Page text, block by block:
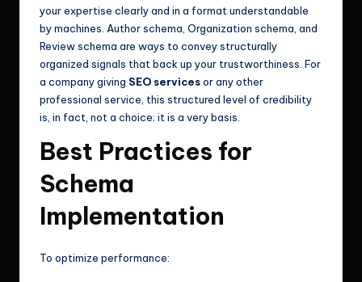
your expertise clearly and in a format understandable
by machines. Author schema, Organization schema, and
Review schema are ways to convey structurally
organized signals that back up your trustworthiness. For
a company giving SEO servicesor any other
professional service, this structured level of credibility
is, in fact, not a choice; it is a very basis.
Best Practices for
Schema
Implementation
To optimize performance: